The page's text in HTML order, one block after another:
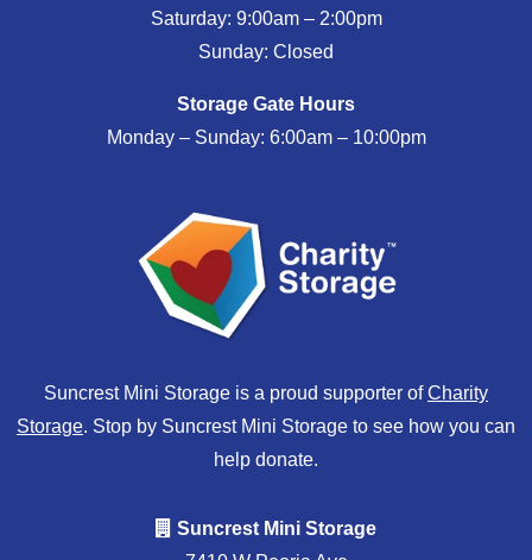
Saturday: 9:00am – 2:00pm
Sunday: Closed
Storage Gate Hours
Monday – Sunday: 6:00am – 10:00pm
Suncrest Mini Storage is a proud supporter ofCharity
Storage. Stop by Suncrest Mini Storage to see how you can
help donate.
Suncrest Mini Storage